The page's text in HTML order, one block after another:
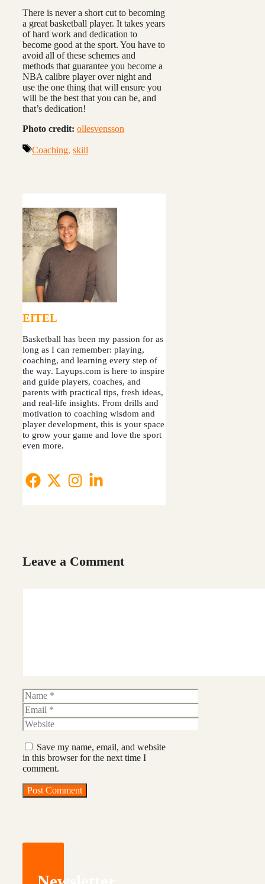
There is never a short cut to becoming
a great basketball player. It takes years
of hard work and dedication to
become good at the sport. You have to
avoid all of these schemes and
methods that guarantee you become a
NBA calibre player over night and
use the one thing that will ensure you
will be the best that you can be, and
that’s dedication!
Photo credit: ollesvensson
Tags
Coaching, skill
EITEL
Basketball has been my passion for as
long as I can remember: playing,
coaching, and learning every step of
the way. Layups.com is here to inspire
and guide players, coaches, and
parents with practical tips, fresh ideas,
and real-life insights. From drills and
motivation to coaching wisdom and
player development, this is your space
to grow your game and love the sport
even more.
Leave a Comment
Name
Email
Website
Save my name, email, and website
in this browser for the next time I
comment.